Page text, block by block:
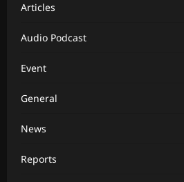
Articles
Audio Podcast
Event
General
News
Reports